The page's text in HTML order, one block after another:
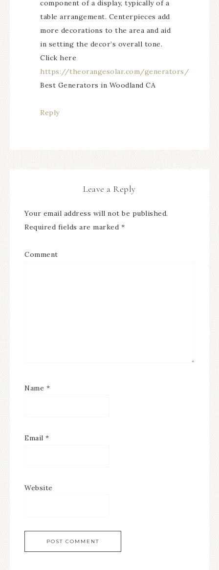
component of a display, typically of a
table arrangement. Centerpieces add
more decorations to the area and aid
in setting the decor’s overall tone.
Click here
https://theorangesolar.com/generators/
Best Generators in Woodland CA
Reply
Leave a Reply
Your email address will not be published.
Required fields are marked *
Comment
Name *
Email *
Website